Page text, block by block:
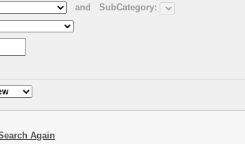
and
SubCategory:
Again